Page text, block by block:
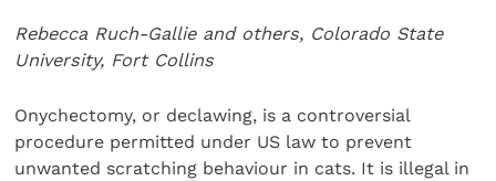
Rebecca Ruch-Gallie and others, Colorado State
University, Fort Collins
Onychectomy, or declawing, is a controversial
procedure permitted under US law to prevent
unwanted scratching behaviour in cats. It is illegal in